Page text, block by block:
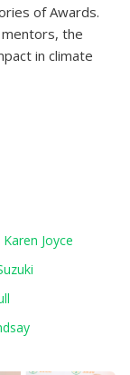
of Awards.
the
in climate
Karen Joyce